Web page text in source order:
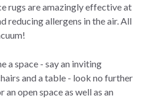
rugs are amazingly effective at
reducing allergens in the air. All
a space - say an inviting
and a table - look no further
open space as well as an